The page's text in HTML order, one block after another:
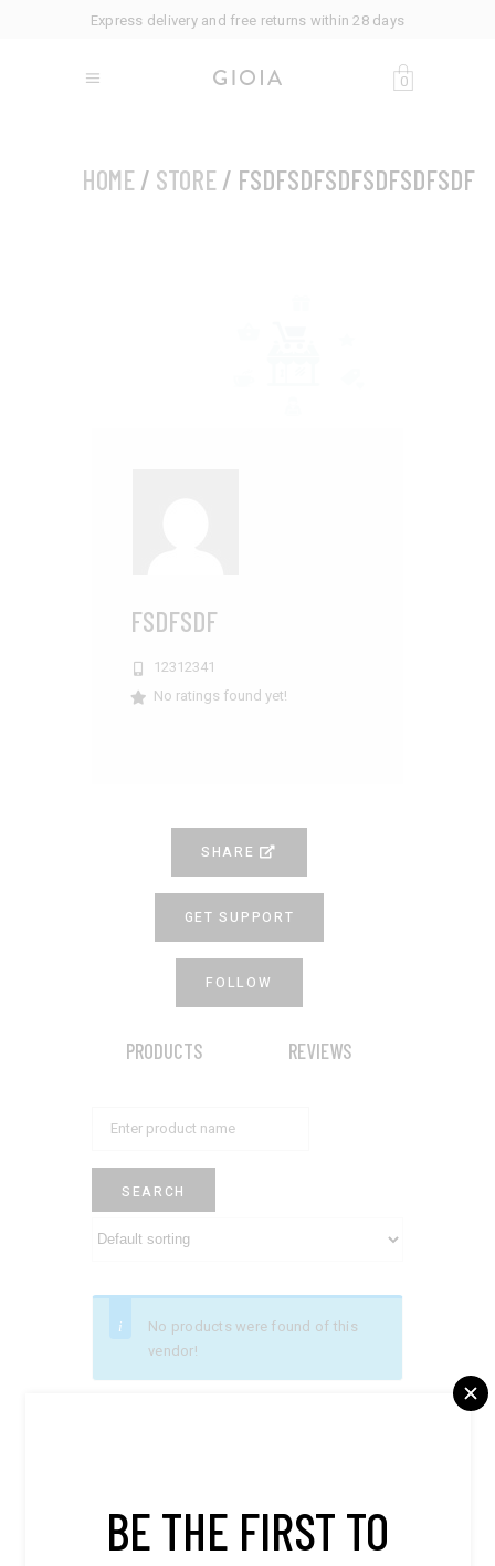
BE THE FIRST TO
Express delivery and free returns within 28 days
0
HOME / STORE / FSDFSDFSDFSDFSDFSDF
FSDFSDF
12312341
No ratings found yet!
SHARE
GET SUPPORT
FOLLOW
PRODUCTS REVIEWS
No products were found of this
vendor!